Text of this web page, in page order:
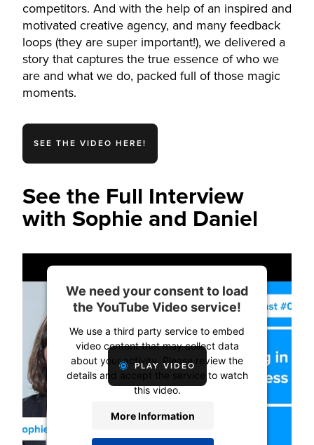
competitors. And with the help of an inspired and
motivated creative agency, and many feedback
loops (they are super important!), we delivered a
story that captures the true essence of who we
are and what we do, packed full of those magic
moments.
SEE THE VIDEO HERE!
See the Full Interview
with Sophie and Daniel
PLAY VIDEO
We need your consent to load
the YouTube Video service!
We use a third party service to embed
video content that may collect data
about your activity. Please review the
details and accept the service to watch
this video.
More Information